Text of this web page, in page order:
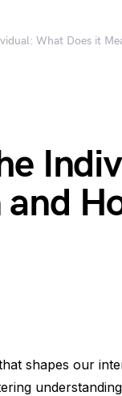
What Does it
shapes our